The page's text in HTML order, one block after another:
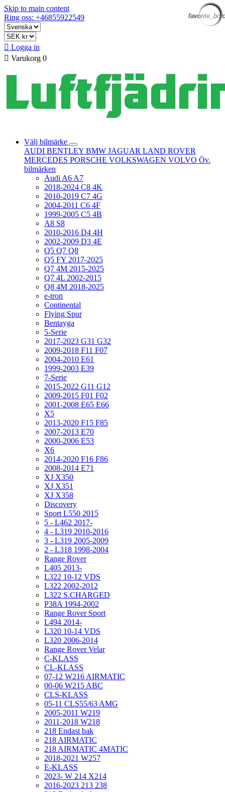
Skip to main content
Ring oss: +46855922549
 Logga in
 Varukorg 0
Välj bilmärke
AUDI BENTLEY BMW JAGUAR LAND ROVER
MERCEDES PORSCHE VOLKSWAGEN VOLVO Öv.
bilmärken
Audi A6 A7
2018-2024 C8 4K
2010-2019 C7 4G
2004-2011 C6 4F
1999-2005 C5 4B
A8 S8
2010-2016 D4 4H
2002-2009 D3 4E
Q5 Q7 Q8
Q5 FY 2017-2025
Q7 4M 2015-2025
Q7 4L 2002-2015
Q8 4M 2018-2025
e-tron
Continental
Flying Spur
Bentayga
5-Serie
2017-2023 G31 G32
2009-2018 F11 F07
2004-2010 E61
1999-2003 E39
7-Serie
2015-2022 G11 G12
2009-2015 F01 F02
2001-2008 E65 E66
X5
2013-2020 F15 F85
2007-2013 E70
2000-2006 E53
X6
2014-2020 F16 F86
2008-2014 E71
XJ X350
XJ X351
XJ X358
Discovery
Sport L550 2015
5 - L462 2017-
4 - L319 2010-2016
3 - L319 2005-2009
2 - L318 1998-2004
Range Rover
L405 2013-
L322 10-12 VDS
L322 2002-2012
L322 S.CHARGED
P38A 1994-2002
Range Rover Sport
L494 2014-
L320 10-14 VDS
L320 2006-2014
Range Rover Velar
C-KLASS
CL-KLASS
07-12 W216 AIRMATIC
00-06 W215 ABC
CLS-KLASS
05-11 CLS55/63 AMG
2005-2011 W219
2011-2018 W218
218 Endast bak
218 AIRMATIC
218 AIRMATIC 4MATIC
2018-2021 W257
E-KLASS
2023- W 214 X214
2016-2023 213 238